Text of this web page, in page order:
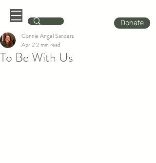
Donate
To Be With Us
Connie Angel Sanders
Apr 2 2 min read